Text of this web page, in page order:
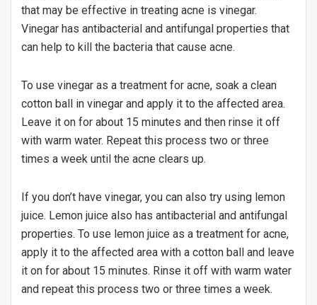
that may be effective in treating acne is vinegar.
Vinegar has antibacterial and antifungal properties that
can help to kill the bacteria that cause acne.
To use vinegar as a treatment for acne, soak a clean
cotton ball in vinegar and apply it to the affected area.
Leave it on for about 15 minutes and then rinse it off
with warm water. Repeat this process two or three
times a week until the acne clears up.
If you don’t have vinegar, you can also try using lemon
juice. Lemon juice also has antibacterial and antifungal
properties. To use lemon juice as a treatment for acne,
apply it to the affected area with a cotton ball and leave
it on for about 15 minutes. Rinse it off with warm water
and repeat this process two or three times a week.